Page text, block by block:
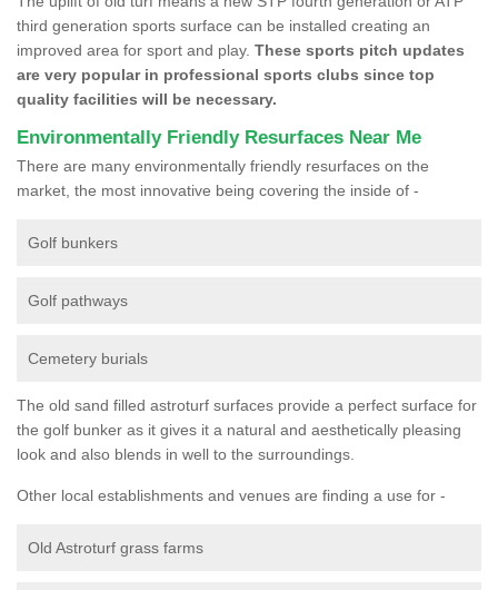
third generation sports surface can be installed creating an
improved area for sport and play. These sports pitch updates
are very popular in professional sports clubs since top
quality facilities will be necessary.
Environmentally Friendly Resurfaces Near Me
There are many environmentally friendly resurfaces on the
market, the most innovative being covering the inside of -
Golf bunkers
Golf pathways
Cemetery burials
The old sand filled astroturf surfaces provide a perfect surface for
the golf bunker as it gives it a natural and aesthetically pleasing
look and also blends in well to the surroundings.
Other local establishments and venues are finding a use for -
Old Astroturf grass farms